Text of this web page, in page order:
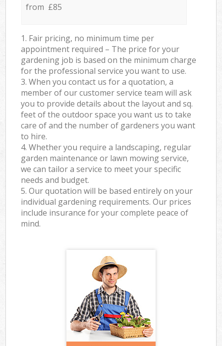
from £85
1. Fair pricing, no minimum time per
appointment required – The price for your
gardening job is based on the minimum charge
for the professional service you want to use.
3. When you contact us for a quotation, a
member of our customer service team will ask
you to provide details about the layout and sq.
feet of the outdoor space you want us to take
care of and the number of gardeners you want
to hire.
4. Whether you require a landscaping, regular
garden maintenance or lawn mowing service,
we can tailor a service to meet your specific
needs and budget.
5. Our quotation will be based entirely on your
individual gardening requirements. Our prices
include insurance for your complete peace of
mind.